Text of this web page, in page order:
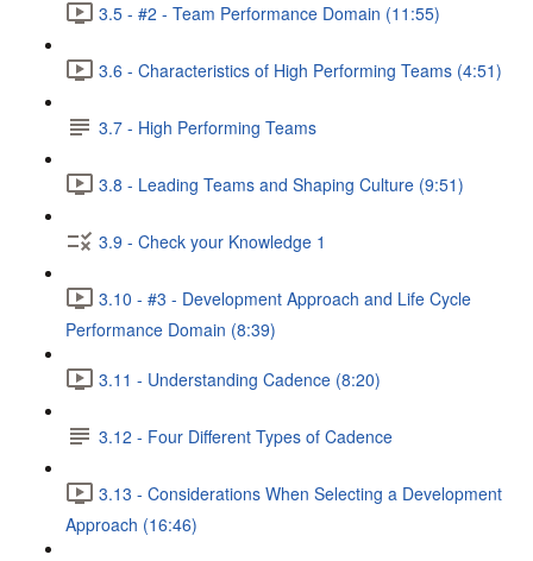
3.5 - #2 - Team Performance Domain (11:55)
3.6 - Characteristics of High Performing Teams (4:51)
3.7 - High Performing Teams
3.8 - Leading Teams and Shaping Culture (9:51)
3.9 - Check your Knowledge 1
3.10 - #3 - Development Approach and Life Cycle
Performance Domain (8:39)
3.11 - Understanding Cadence (8:20)
3.12 - Four Different Types of Cadence
3.13 - Considerations When Selecting a Development
Approach (16:46)